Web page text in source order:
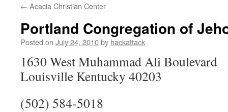
← Acacia Christian Center
Portland Congregation of
Posted on July 24, 2010by hackattack
1630 West Muhammad Ali Boulevard
Louisville Kentucky 40203
(502) 584-5018